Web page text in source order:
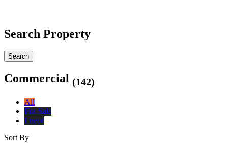
Search Property
Search
Commercial (142)
All
For Sale
I need
Sort By